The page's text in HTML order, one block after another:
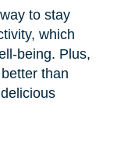
to stay
which
being. Plus,
than